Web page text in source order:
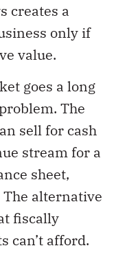
creates a
only if
value.
goes a long
The
sell for cash
stream for a
sheet,
alternative
fiscally
can’t afford.